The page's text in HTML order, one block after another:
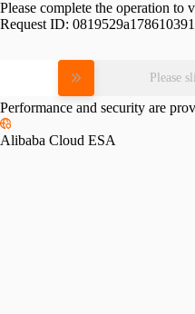
Please complete the operation to
Request ID:
Please
Performance and security are
Alibaba Cloud ESA